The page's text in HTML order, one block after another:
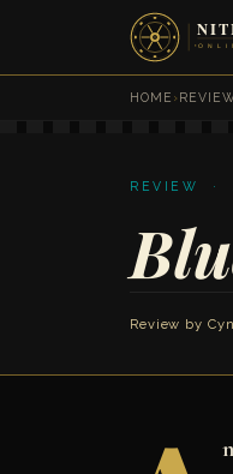
HOME ›
REVIEW ·
Review by